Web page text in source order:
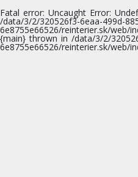
Fatal error: Uncaught Error:
/data/3/2/320526f3-6eaa-499d-
6e8755e66526/reinterier.sk/web/
{main} thrown in /data/3/2/
6e8755e66526/reinterier.sk/web/